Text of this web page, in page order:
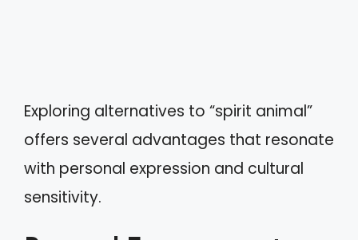
Exploring alternatives to “spirit animal”
offers several advantages that resonate
with personal expression and cultural
sensitivity.